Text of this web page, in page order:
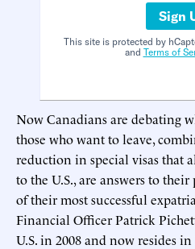
Sign
This site is protected by
and Terms of
Now Canadians are debating
those who want to leave,
reduction in special visas that
to the U.S., are answers to
of their most successful
Financial Officer Patrick
U.S. in 2008 and now resides